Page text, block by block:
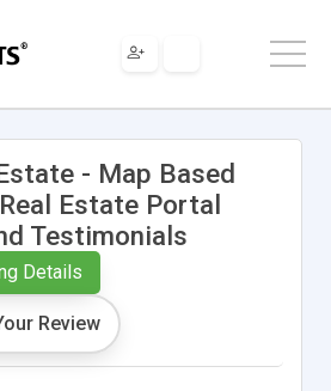
- Map Based
Estate Portal
Testimonials
Details
Review